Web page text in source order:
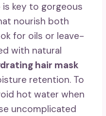
is key to gorgeous
nourish both
for oils or leave-
with natural
hair mask
retention. To
hot water when
uncomplicated